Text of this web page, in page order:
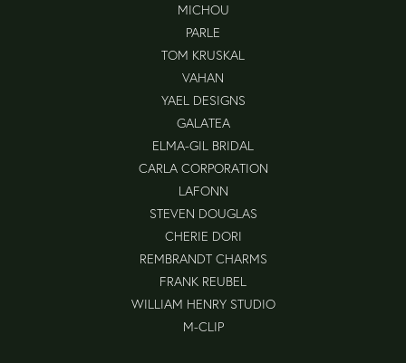
MICHOU
PARLE
TOM KRUSKAL
VAHAN
YAEL DESIGNS
GALATEA
ELMA-GIL BRIDAL
CARLA CORPORATION
LAFONN
STEVEN DOUGLAS
CHERIE DORI
REMBRANDT CHARMS
FRANK REUBEL
WILLIAM HENRY STUDIO
M-CLIP